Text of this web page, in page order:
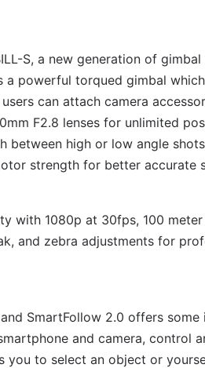
S, a new generation of
a powerful torqued gimbal
can attach camera
F2.8 lenses for unlimited
between high or low angle
strength for better accurate
with 1080p at 30fps, 100
and zebra adjustments for
SmartFollow 2.0 offers some
and camera, control
you to select an object or